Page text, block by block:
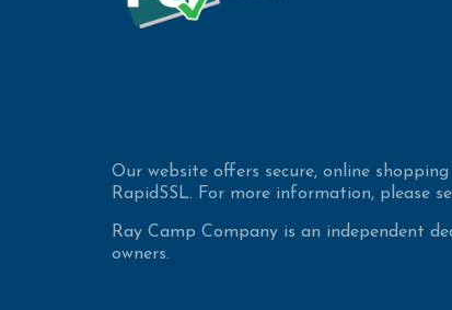
Our website offers secure, online
RapidSSL. For more information, please
Ray Camp Company is an independent
owners.